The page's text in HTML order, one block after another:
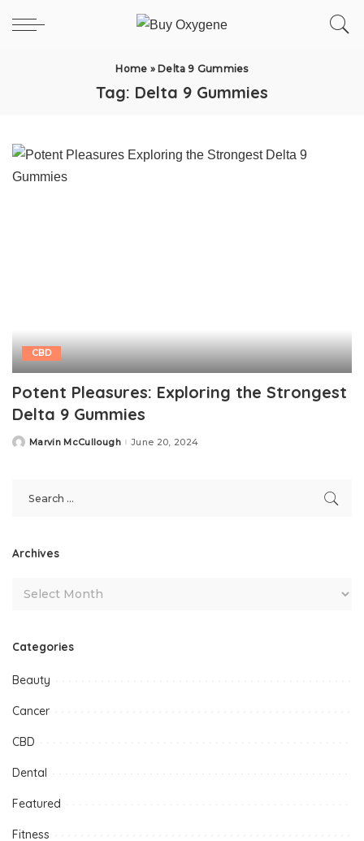
Home » Delta 9 Gummies
Tag: Delta 9 Gummies
CBD
Potent Pleasures: Exploring the Strongest
Delta 9 Gummies
PostedMarvin McCullough June 20, 2024
Archives
Categories
Beauty
Cancer
CBD
Dental
Featured
Fitness